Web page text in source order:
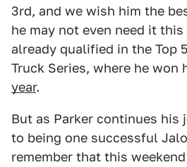
3rd, and we wish him the
he may not even need it this
already qualified in the Top
Truck Series, where he won
year.
But as Parker continues his
to being one successful
remember that this